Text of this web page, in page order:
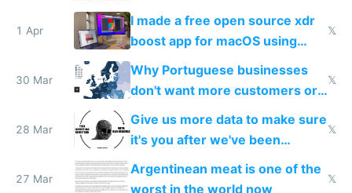
1 Apr
I made a free open source xdr
boost app for macOS using
claude code in 5 minutes
𝕏
30 Mar
Why Portuguese businesses
don't want more customers or
to grow
𝕏
28 Mar
Give us more data to make sure
it's you after we've been
breached
𝕏
27 Mar
Argentinean meat is one of the
worst in the world now
𝕏